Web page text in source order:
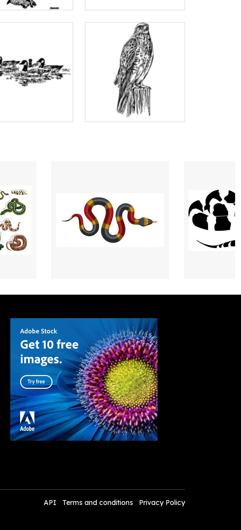
API Terms and conditions Privacy Policy